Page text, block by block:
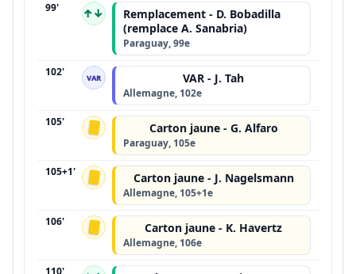
99' ↑↓
Remplacement - D. Bobadilla
(remplace A. Sanabria)
Paraguay, 99e
102' VAR VAR - J. Tah
Allemagne, 102e
105' Carton jaune - G. Alfaro
Paraguay, 105e
105+1' Carton jaune - J. Nagelsmann
Allemagne, 105+1e
106' Carton jaune - K. Havertz
Allemagne, 106e
110'